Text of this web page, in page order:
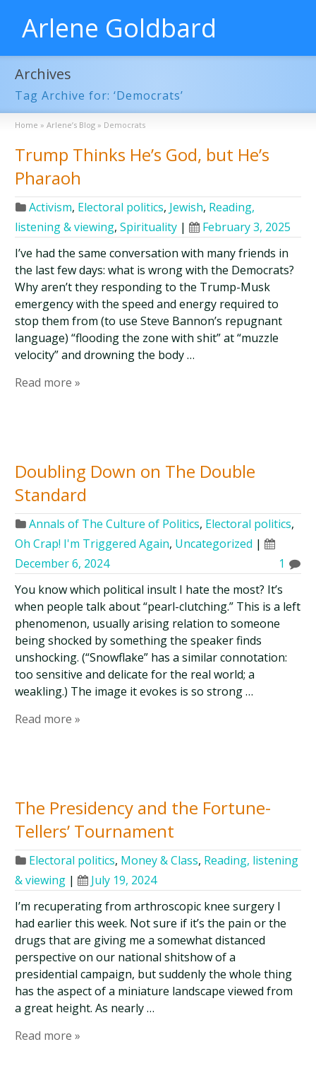
Arlene Goldbard
Archives
Tag Archive for: ‘Democrats’
Home » Arlene’s Blog » Democrats
Trump Thinks He’s God, but He’s
Pharaoh
Activism, Electoral politics, Jewish, Reading,
listening & viewing,Spirituality |
February 3, 2025
I’ve had the same conversation with many friends in
the last few days: what is wrong with the Democrats?
Why aren’t they responding to the Trump-Musk
emergency with the speed and energy required to
stop them from (to use Steve Bannon’s repugnant
language) “flooding the zone with shit” at “muzzle
velocity” and drowning the body …
Read more »
Doubling Down on The Double
Standard
Annals of The Culture of Politics, Electoral politics,
Oh Crap! I'm Triggered Again, Uncategorized |
December 6, 2024
1
You know which political insult I hate the most? It’s
when people talk about “pearl-clutching.” This is a left
phenomenon, usually arising relation to someone
being shocked by something the speaker finds
unshocking. (“Snowflake” has a similar connotation:
too sensitive and delicate for the real world; a
weakling.) The image it evokes is so strong …
Read more »
The Presidency and the Fortune-
Tellers’ Tournament
Electoral politics, Money & Class, Reading, listening
& viewing |
July 19, 2024
I’m recuperating from arthroscopic knee surgery I
had earlier this week. Not sure if it’s the pain or the
drugs that are giving me a somewhat distanced
perspective on our national shitshow of a
presidential campaign, but suddenly the whole thing
has the aspect of a miniature landscape viewed from
a great height. As nearly …
Read more »